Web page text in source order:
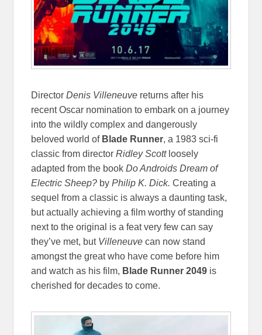
DirectorDenis Villeneuve returns after his
recent Oscar nomination to embark on a journey
into the wildly complex and dangerously
beloved world of Blade Runner, a 1983 sci-fi
classic from directorRidley Scott loosely
adapted from the bookDo Androids Dream of
Electric Sheep? byPhilip K. Dick.Creating a
sequel from a classic is always a daunting task,
but actually achieving a film worthy of standing
next to the original is a feat very few can say
they’ve met, but Villeneuvecan now stand
amongst the great who have come before him
and watch as his film, Blade Runner 2049 is
cherished for decades to come.